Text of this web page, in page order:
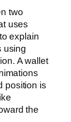
two
uses
explain
using
A wallet
position is
the